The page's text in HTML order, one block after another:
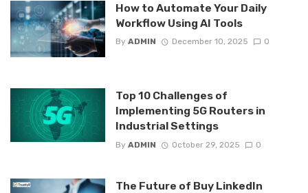
How to Automate Your Daily
Workflow Using AI Tools
By ADMIN December 10, 2025 0
Top 10 Challenges of
Implementing 5G Routers in
Industrial Settings
By ADMIN October 29, 2025 0
The Future of Buy LinkedIn